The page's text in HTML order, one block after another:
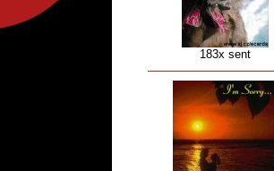
183x sent